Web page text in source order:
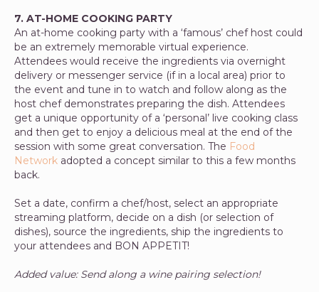
7. AT-HOME COOKING PARTY
An at-home cooking party with a ‘famous’ chef host could
be an extremely memorable virtual experience.
Attendees would receive the ingredients via overnight
delivery or messenger service (if in a local area) prior to
the event and tune in to watch and follow along as the
host chef demonstrates preparing the dish. Attendees
get a unique opportunity of a ‘personal’ live cooking class
and then get to enjoy a delicious meal at the end of the
session with some great conversation. The Food
Network adopted a concept similar to this a few months
back.
Set a date, confirm a chef/host, select an appropriate
streaming platform, decide on a dish (or selection of
dishes), source the ingredients, ship the ingredients to
your attendees and BON APPETIT!
Added value: Send along a wine pairing selection!